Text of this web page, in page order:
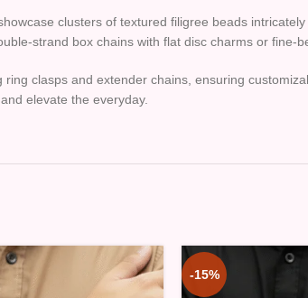
clusters of textured filigree beads
strand box chains with flat disc charms or fine-
clasps and extender chains, ensuring
elevate the everyday.
-15%